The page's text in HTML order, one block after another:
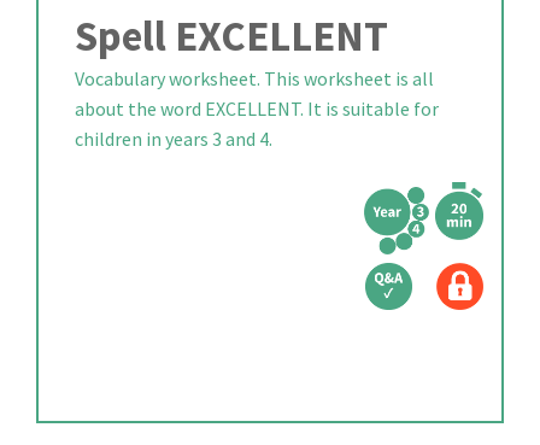
Spell EXCELLENT
Vocabulary worksheet. This worksheet is all
about the word EXCELLENT. It is suitable for
children in years 3 and 4.